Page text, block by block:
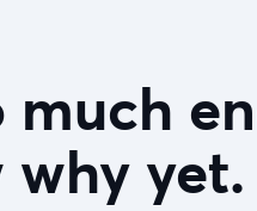
yet.